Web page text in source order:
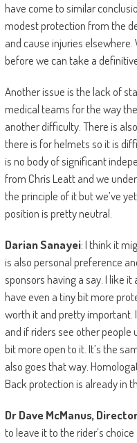
have come to similar
modest protection from the
and cause injuries
before we can take a
Another issue is the lack of
medical teams for the way
another difficulty. There is
there is for helmets so it is
is no body of significant
from Chris Leatt and we
the principle of it but we’ve
position is pretty neutral.
Darian Sanayei: I think it
is also personal preference
sponsors having a say. I like
have even a tiny bit more
worth it and pretty important.
and if riders see other
bit more open to it. It’s the
also goes that way.
Back protection is already in
Dr Dave McManus,
to leave it to the rider’s